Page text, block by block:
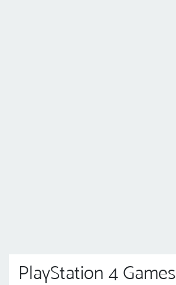
PlayStation 4 Games